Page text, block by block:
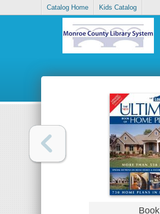
Catalog Home Kids Catalog
Book